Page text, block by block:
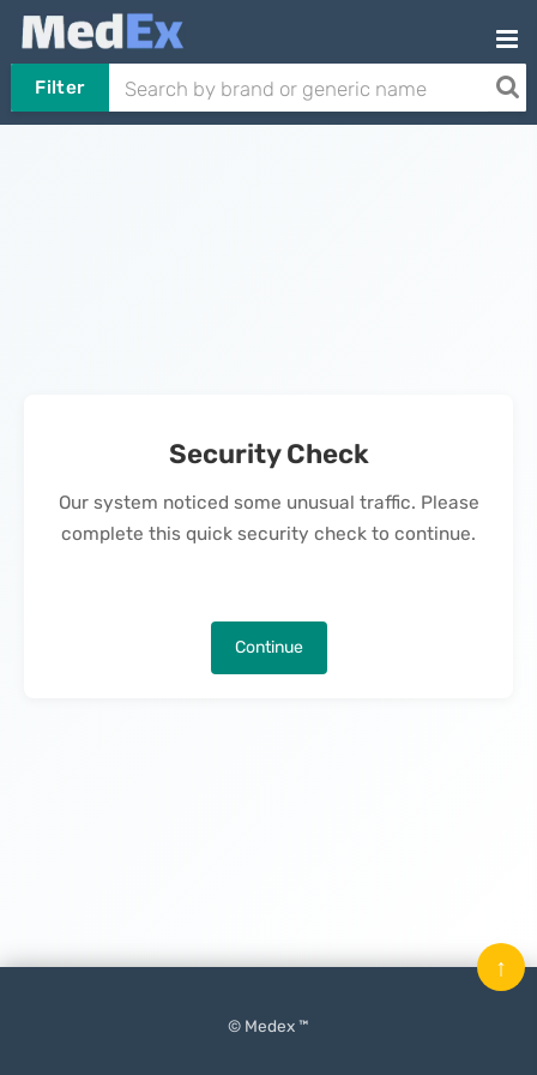
Filter
Security Check
Our system noticed some unusual traffic. Please
complete this quick security check to continue.
Continue
© Medex ™
↑